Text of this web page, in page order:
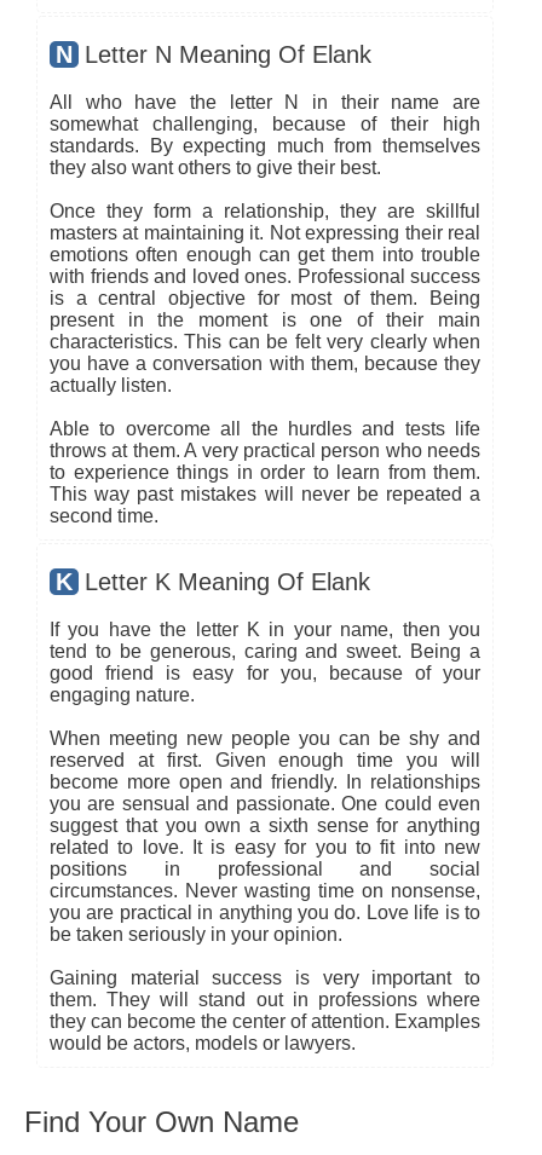
N Letter N Meaning Of Elank
All who have the letter N in their name are
somewhat challenging, because of their high
standards. By expecting much from themselves
they also want others to give their best.
Once they form a relationship, they are skillful
masters at maintaining it. Not expressing their real
emotions often enough can get them into trouble
with friends and loved ones. Professional success
is a central objective for most of them. Being
present in the moment is one of their main
characteristics. This can be felt very clearly when
you have a conversation with them, because they
actually listen.
Able to overcome all the hurdles and tests life
throws at them. A very practical person who needs
to experience things in order to learn from them.
This way past mistakes will never be repeated a
second time.
K Letter K Meaning Of Elank
If you have the letter K in your name, then you
tend to be generous, caring and sweet. Being a
good friend is easy for you, because of your
engaging nature.
When meeting new people you can be shy and
reserved at first. Given enough time you will
become more open and friendly. In relationships
you are sensual and passionate. One could even
suggest that you own a sixth sense for anything
related to love. It is easy for you to fit into new
positions in professional and social
circumstances. Never wasting time on nonsense,
you are practical in anything you do. Love life is to
be taken seriously in your opinion.
Gaining material success is very important to
them. They will stand out in professions where
they can become the center of attention. Examples
would be actors, models or lawyers.
Find Your Own Name